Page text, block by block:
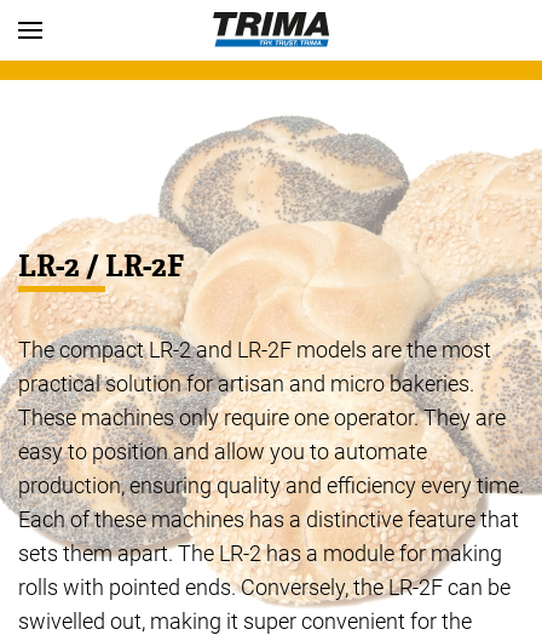
LR-2 / LR-2F
The compact LR-2 and LR-2F models are the most
practical solution for artisan and micro bakeries.
These machines only require one operator. They are
easy to position and allow you to automate
production, ensuring quality and efficiency every time.
Each of these machines has a distinctive feature that
sets them apart. The LR-2 has a module for making
rolls with pointed ends. Conversely, the LR-2F can be
swivelled out, making it super convenient for the